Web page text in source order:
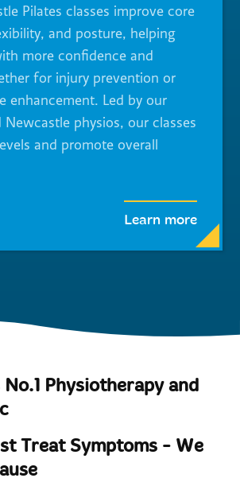
Pilates classes improve core
and posture, helping
more confidence and
for injury prevention or
enhancement. Led by our
Newcastle physios, our classes
and promote overall
Learn more
Physiotherapy and
Treat Symptoms - We